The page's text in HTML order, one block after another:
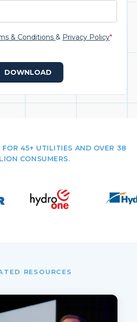
& Conditions & Privacy Policy*
DOWNLOAD
FOR 45+ UTILITIES AND OVER 38
CONSUMERS.
RESOURCES